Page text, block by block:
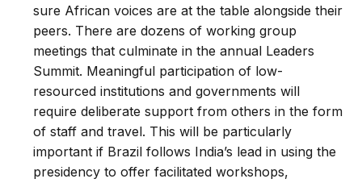
sure African voices are at the table alongside their
peers. There are dozens of working group
meetings that culminate in the annual Leaders
Summit. Meaningful participation of low-
resourced institutions and governments will
require deliberate support from others in the form
of staff and travel. This will be particularly
important if Brazil follows India’s lead in using the
presidency to offer facilitated workshops,